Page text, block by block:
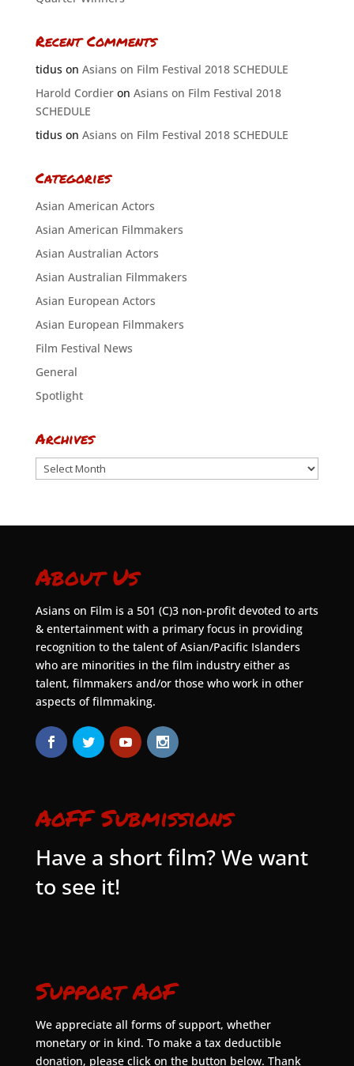
Recent Comments
tiduson Asians on Film Festival 2018 SCHEDULE
Harold Cordieron Asians on Film Festival 2018
SCHEDULE
tiduson Asians on Film Festival 2018 SCHEDULE
Categories
Asian American Actors
Asian American Filmmakers
Asian Australian Actors
Asian Australian Filmmakers
Asian European Actors
Asian European Filmmakers
Film Festival News
General
Spotlight
Archives
Archives
About Us
Asians on Film is a 501 (C)3 non-profit devoted to arts
& entertainment with a primary focus in providing
recognition to the talent of Asian/Pacific Islanders
who are minorities in the film industry either as
talent, filmmakers and/or those who work in other
aspects of filmmaking.
AoFF Submissions
Have a short film? We want
to see it!
Support AoF
We appreciate all forms of support, whether
monetary or in kind. To make a tax deductible
donation, please click on the button below. Thank